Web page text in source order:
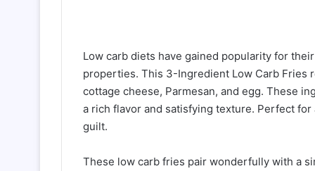
Low carb diets have gained popularity for
properties. This 3-Ingredient Low Carb Fries
cottage cheese, Parmesan, and egg. These
a rich flavor and satisfying texture. Perfect
guilt.
These low carb fries pair wonderfully with a